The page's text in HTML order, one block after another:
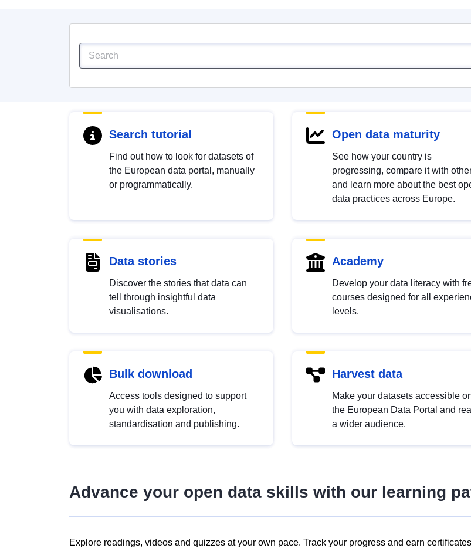
Search tutorial
Find out how to look for datasets of
the European data portal, manually
or programmatically.
Open data maturity
See how your country is
progressing, compare it with
and learn more about the best
data practices across Europe.
Data stories
Discover the stories that data can
tell through insightful data
visualisations.
Academy
Develop your data literacy with
courses designed for all
levels.
Bulk download
Access tools designed to support
you with data exploration,
standardisation and publishing.
Harvest data
Make your datasets accessible
the European Data Portal and
a wider audience.
Advance your open data skills with our learning
Explore readings, videos and quizzes at your own pace. Track your progress and earn